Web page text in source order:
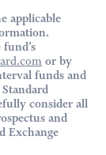
applicable
or by
funds and
consider all
and
Exchange